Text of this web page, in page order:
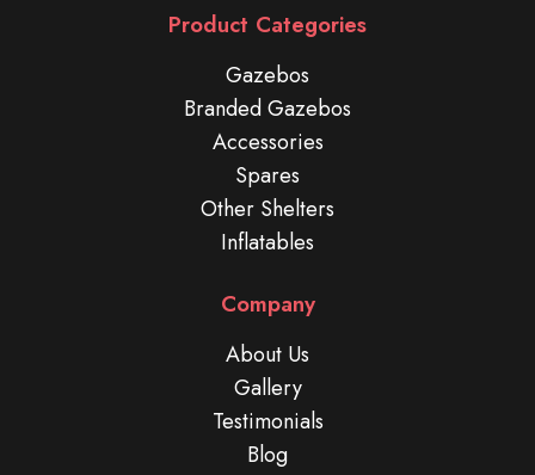
Product Categories
Gazebos
Branded Gazebos
Accessories
Spares
Other Shelters
Inflatables
Company
About Us
Gallery
Testimonials
Blog